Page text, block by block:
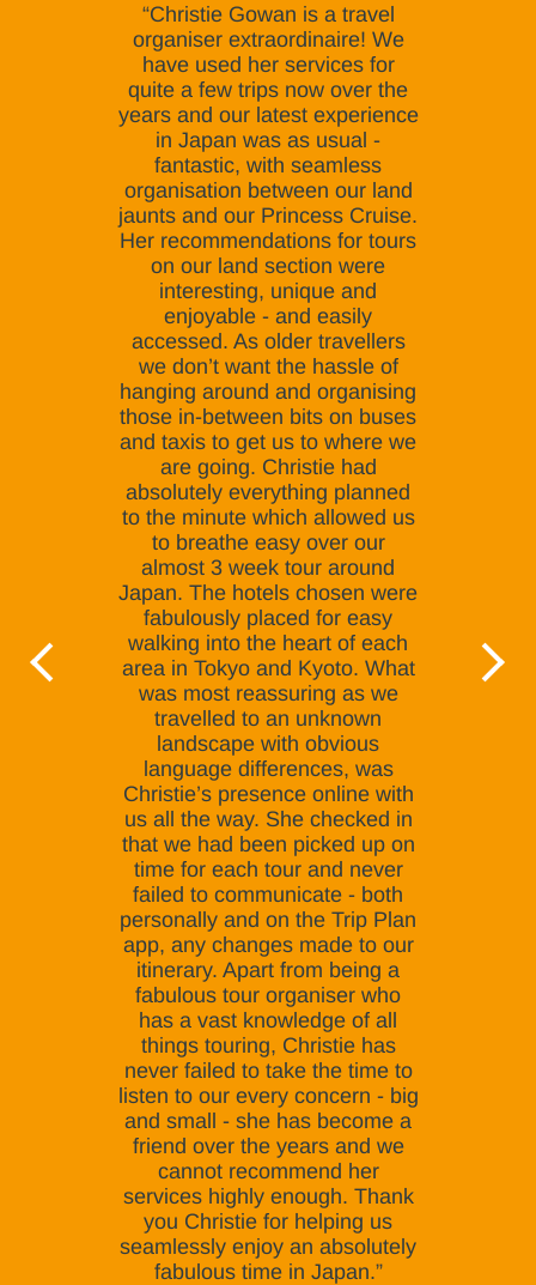
“Christie Gowan is a travel
organiser extraordinaire! We
have used her services for
quite a few trips now over the
years and our latest experience
in Japan was as usual -
fantastic, with seamless
organisation between our land
jaunts and our Princess Cruise.
Her recommendations for tours
on our land section were
interesting, unique and
enjoyable - and easily
accessed. As older travellers
we don’t want the hassle of
hanging around and organising
those in-between bits on buses
and taxis to get us to where we
are going. Christie had
absolutely everything planned
to the minute which allowed us
to breathe easy over our
almost 3 week tour around
Japan. The hotels chosen were
fabulously placed for easy
walking into the heart of each
area in Tokyo and Kyoto. What
was most reassuring as we
travelled to an unknown
landscape with obvious
language differences, was
Christie’s presence online with
us all the way. She checked in
that we had been picked up on
time for each tour and never
failed to communicate - both
personally and on the Trip Plan
app, any changes made to our
itinerary. Apart from being a
fabulous tour organiser who
has a vast knowledge of all
things touring, Christie has
never failed to take the time to
listen to our every concern - big
and small - she has become a
friend over the years and we
cannot recommend her
services highly enough. Thank
you Christie for helping us
seamlessly enjoy an absolutely
fabulous time in Japan.”